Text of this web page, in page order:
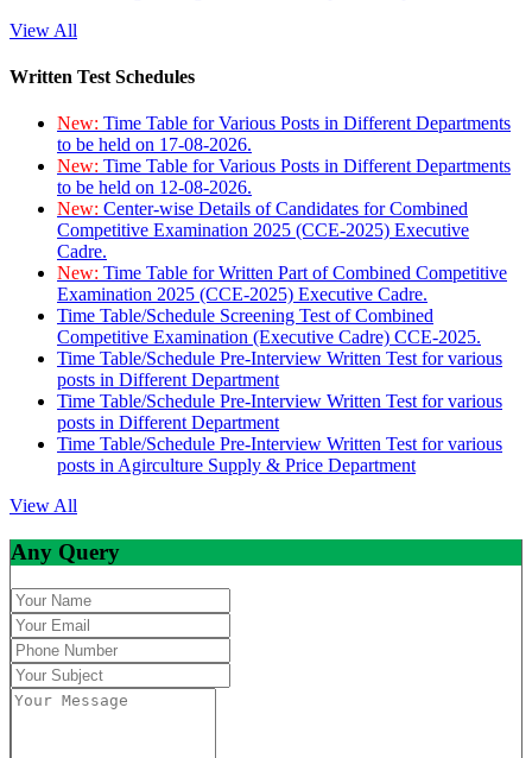
View All
Written Test Schedules
New: Time Table for Various Posts in Different Departments
to be held on 17-08-2026.
New: Time Table for Various Posts in Different Departments
to be held on 12-08-2026.
New: Center-wise Details of Candidates for Combined
Competitive Examination 2025 (CCE-2025) Executive
Cadre.
New: Time Table for Written Part of Combined Competitive
Examination 2025 (CCE-2025) Executive Cadre.
Time Table/Schedule Screening Test of Combined
Competitive Examination (Executive Cadre) CCE-2025.
Time Table/Schedule Pre-Interview Written Test for various
posts in Different Department
Time Table/Schedule Pre-Interview Written Test for various
posts in Different Department
Time Table/Schedule Pre-Interview Written Test for various
posts in Agirculture Supply & Price Department
View All
Any Query